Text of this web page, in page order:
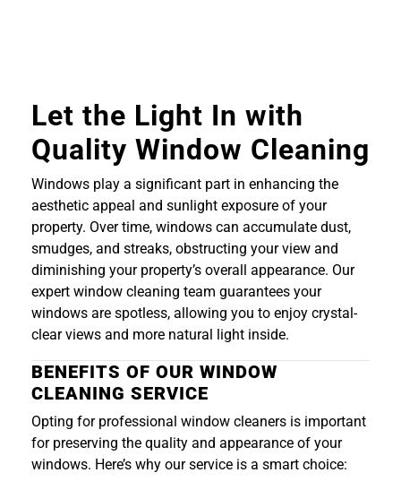
Let the Light In with
Quality Window Cleaning
Windows play a significant part in enhancing the
aesthetic appeal and sunlight exposure of your
property. Over time, windows can accumulate dust,
smudges, and streaks, obstructing your view and
diminishing your property’s overall appearance. Our
expert window cleaning team guarantees your
windows are spotless, allowing you to enjoy crystal-
clear views and more natural light inside.
BENEFITS OF OUR WINDOW
CLEANING SERVICE
Opting for professional window cleaners is important
for preserving the quality and appearance of your
windows. Here’s why our service is a smart choice: